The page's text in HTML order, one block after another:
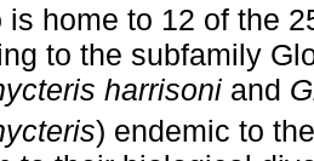
is home to 12 of the
to the subfamily
harrisoni and
) endemic to